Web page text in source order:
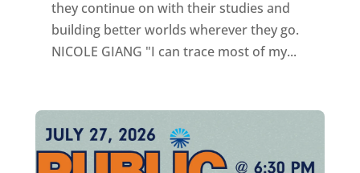
they continue on with their studies and
building better worlds wherever they go.
NICOLE GIANG "I can trace most of my...